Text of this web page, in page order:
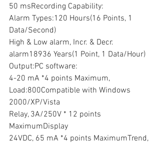
50 msRecording Capability:
Alarm Types:120 Hours(16 Points, 1
Data/Second)
High & Low alarm, Incr. & Decr.
alarm18936 Years(1 Point, 1 Data/Hour)
Output:PC software:
4-20 mA *4 points Maximum,
Load:800Compatible with Windows
2000/XP/Vista
Relay, 3A/250V * 12 points
MaximumDisplay
24VDC, 65 mA *4 points MaximumTrend,